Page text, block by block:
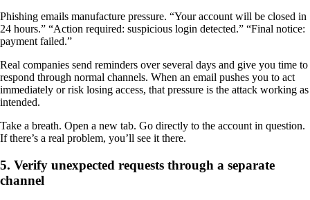
Phishing emails manufacture pressure. “Your account will be closed in
24 hours.” “Action required: suspicious login detected.” “Final notice:
payment failed.”
Real companies send reminders over several days and give you time to
respond through normal channels. When an email pushes you to act
immediately or risk losing access, that pressure is the attack working as
intended.
Take a breath. Open a new tab. Go directly to the account in question.
If there’s a real problem, you’ll see it there.
5. Verify unexpected requests through a separate
channel